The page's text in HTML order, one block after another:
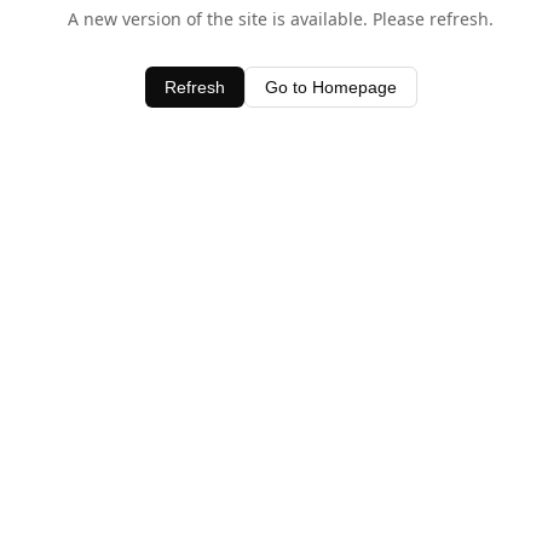
A new version of the site is available. Please refresh.
Refresh Go to Homepage